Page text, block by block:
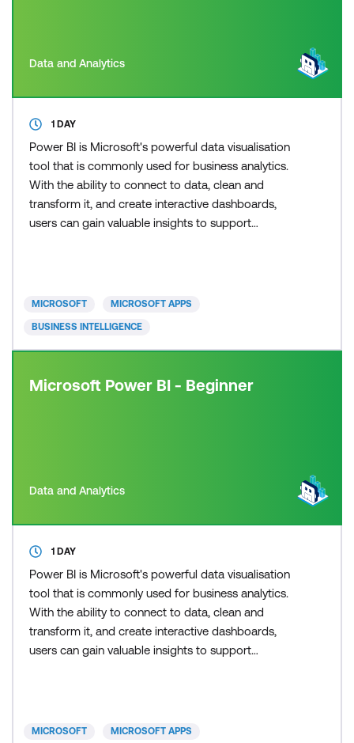
Data and Analytics
1 DAY
Power BI is Microsoft's powerful data visualisation
tool that is commonly used for business analytics.
With the ability to connect to data, clean and
transform it, and create interactive dashboards,
users can gain valuable insights to support
compelling visualisations. Learning Power BI has
MICROSOFT MICROSOFT APPS
BUSINESS INTELLIGENCE
Microsoft Power BI - Beginner
Data and Analytics
1 DAY
Power BI is Microsoft's powerful data visualisation
tool that is commonly used for business analytics.
With the ability to connect to data, clean and
transform it, and create interactive dashboards,
users can gain valuable insights to support
compelling visualisations. Learning Power BI has
MICROSOFT MICROSOFT APPS